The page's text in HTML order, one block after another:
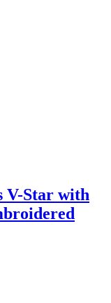
V-Star with